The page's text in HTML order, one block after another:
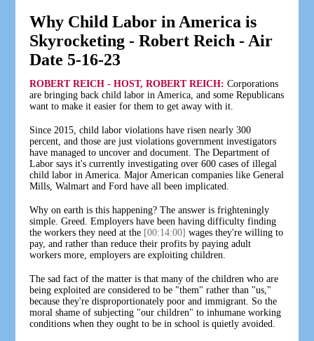
Why Child Labor in America is
Skyrocketing - Robert Reich - Air
Date 5-16-23
ROBERT REICH - HOST, ROBERT REICH: Corporations
are bringing back child labor in America, and some Republicans
want to make it easier for them to get away with it.
Since 2015, child labor violations have risen nearly 300
percent, and those are just violations government investigators
have managed to uncover and document. The Department of
Labor says it's currently investigating over 600 cases of illegal
child labor in America. Major American companies like General
Mills, Walmart and Ford have all been implicated.
Why on earth is this happening? The answer is frighteningly
simple. Greed. Employers have been having difficulty finding
the workers they need at the [00:14:00] wages they're willing to
pay, and rather than reduce their profits by paying adult
workers more, employers are exploiting children.
The sad fact of the matter is that many of the children who are
being exploited are considered to be "them" rather than "us,"
because they're disproportionately poor and immigrant. So the
moral shame of subjecting "our children" to inhumane working
conditions when they ought to be in school is quietly avoided.